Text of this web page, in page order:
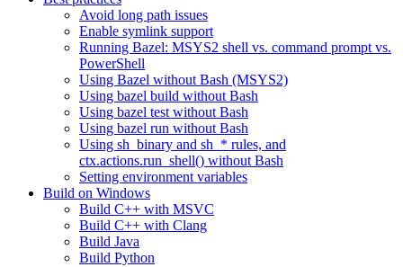
Avoid long path issues
Enable symlink support
Running Bazel: MSYS2 shell vs. command prompt vs.
PowerShell
Using Bazel without Bash (MSYS2)
Using bazel build without Bash
Using bazel test without Bash
Using bazel run without Bash
Using sh_binary and sh_* rules, and
ctx.actions.run_shell() without Bash
Setting environment variables
Build on Windows
Build C++ with MSVC
Build C++ with Clang
Build Java
Build Python